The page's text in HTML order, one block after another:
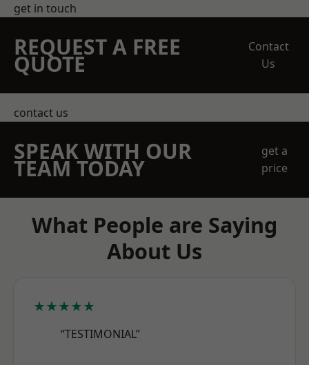
get in touch
REQUEST A FREE
QUOTE
Contact
Us
contact us
SPEAK WITH OUR
TEAM TODAY
get a
price
What People are Saying
About Us
★★★★★
“TESTIMONIAL”